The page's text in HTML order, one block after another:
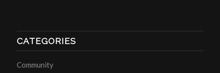
CATEGORIES
Community